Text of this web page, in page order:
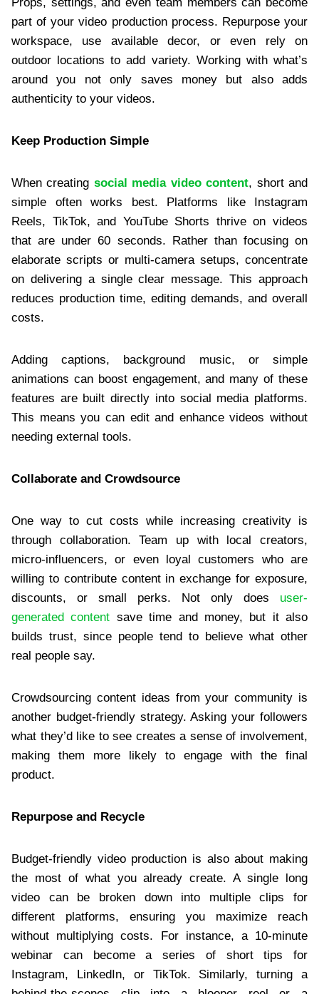
part of your video production process. Repurpose your
workspace, use available decor, or even rely on
outdoor locations to add variety. Working with what’s
around you not only saves money but also adds
authenticity to your videos.
Keep Production Simple
When creating social media video content, short and
simple often works best. Platforms like Instagram
Reels, TikTok, and YouTube Shorts thrive on videos
that are under 60 seconds. Rather than focusing on
elaborate scripts or multi-camera setups, concentrate
on delivering a single clear message. This approach
reduces production time, editing demands, and overall
costs.
Adding captions, background music, or simple
animations can boost engagement, and many of these
features are built directly into social media platforms.
This means you can edit and enhance videos without
needing external tools.
Collaborate and Crowdsource
One way to cut costs while increasing creativity is
through collaboration. Team up with local creators,
micro-influencers, or even loyal customers who are
willing to contribute content in exchange for exposure,
discounts, or small perks. Not only does user-
generated content save time and money, but it also
builds trust, since people tend to believe what other
real people say.
Crowdsourcing content ideas from your community is
another budget-friendly strategy. Asking your followers
what they’d like to see creates a sense of involvement,
making them more likely to engage with the final
product.
Repurpose and Recycle
Budget-friendly video production is also about making
the most of what you already create. A single long
video can be broken down into multiple clips for
different platforms, ensuring you maximize reach
without multiplying costs. For instance, a 10-minute
webinar can become a series of short tips for
Instagram, LinkedIn, or TikTok. Similarly, turning a